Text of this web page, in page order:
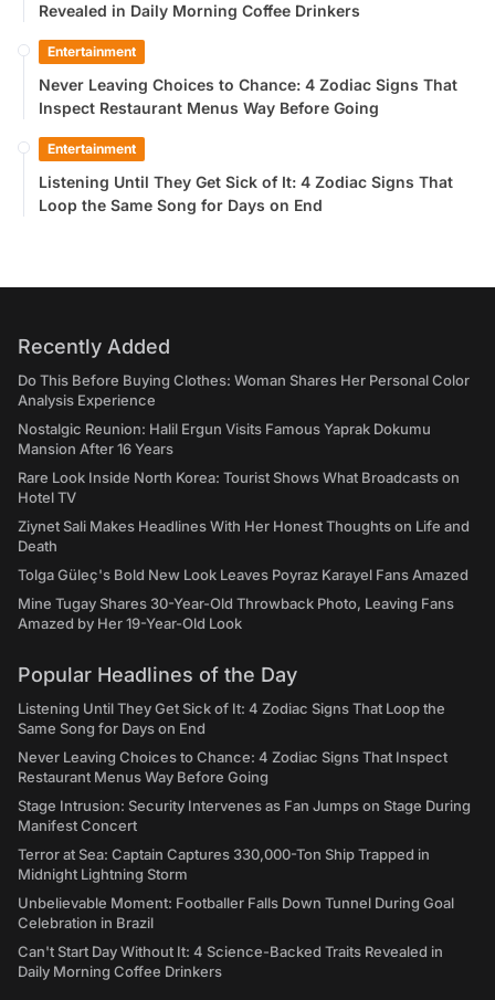
Revealed in Daily Morning Coffee Drinkers
Entertainment
Never Leaving Choices to Chance: 4 Zodiac Signs That
Inspect Restaurant Menus Way Before Going
Entertainment
Listening Until They Get Sick of It: 4 Zodiac Signs That
Loop the Same Song for Days on End
Recently Added
Do This Before Buying Clothes: Woman Shares Her Personal Color
Analysis Experience
Nostalgic Reunion: Halil Ergun Visits Famous Yaprak Dokumu
Mansion After 16 Years
Rare Look Inside North Korea: Tourist Shows What Broadcasts on
Hotel TV
Ziynet Sali Makes Headlines With Her Honest Thoughts on Life and
Death
Tolga Güleç's Bold New Look Leaves Poyraz Karayel Fans Amazed
Mine Tugay Shares 30-Year-Old Throwback Photo, Leaving Fans
Amazed by Her 19-Year-Old Look
Popular Headlines of the Day
Listening Until They Get Sick of It: 4 Zodiac Signs That Loop the
Same Song for Days on End
Never Leaving Choices to Chance: 4 Zodiac Signs That Inspect
Restaurant Menus Way Before Going
Stage Intrusion: Security Intervenes as Fan Jumps on Stage During
Manifest Concert
Terror at Sea: Captain Captures 330,000-Ton Ship Trapped in
Midnight Lightning Storm
Unbelievable Moment: Footballer Falls Down Tunnel During Goal
Celebration in Brazil
Can't Start Day Without It: 4 Science-Backed Traits Revealed in
Daily Morning Coffee Drinkers